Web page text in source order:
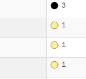
3
1
1
1